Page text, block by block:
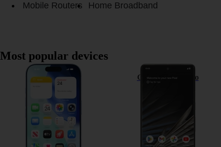
Mobile Routers
Home Broadband
Most popular devices
Apple iPhone 17 Google Pixel 7 Pro